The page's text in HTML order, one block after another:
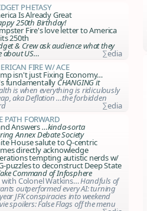
Phetasy
Is Already Great
250th Birthday!
Fire's love letter to America
250th
& Crew ask audience what they
about US…
∑edia
Fire w/ Ace
isn't just Fixing Economy…
fundamentally CHANGING it
is when everything is ridiculously
aka Deflation …the forbidden
∑edia
Path Forward
Answers…kinda-sorta
Annex Debate Society
House salute to Q-centric
directly acknowledge
tempting autistic nerds w/
puzzles to deconstruct Deep State
Command of Infosphere
with Colonel Watkins…Handfuls of
outperformed every AI: turning
JFK conspiracies into weekend
spoilers:False Flags off the menu